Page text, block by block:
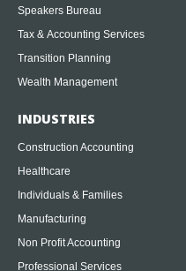
Speakers Bureau
Tax & Accounting Services
Transition Planning
Wealth Management
INDUSTRIES
Construction Accounting
Healthcare
Individuals & Families
Manufacturing
Non Profit Accounting
Professional Services